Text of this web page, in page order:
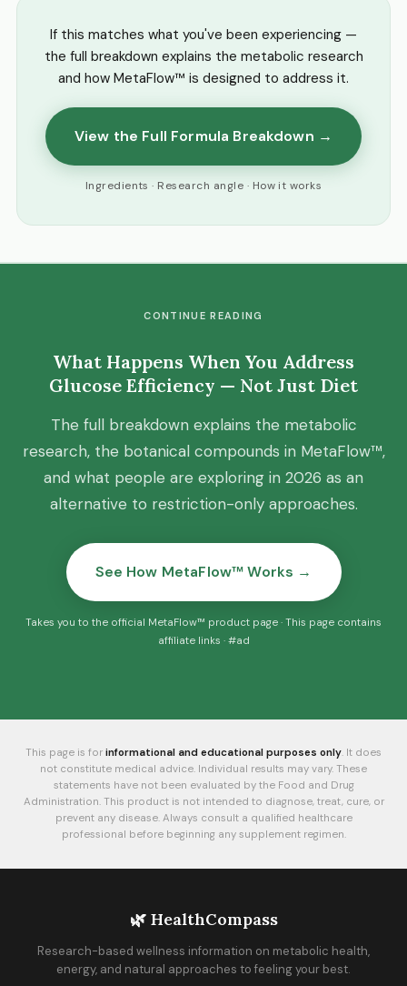
If this matches what you've been experiencing —
the full breakdown explains the metabolic research
and how MetaFlow™ is designed to address it.
View the Full Formula Breakdown →
Ingredients · Research angle · How it works
CONTINUE READING
What Happens When You Address
Glucose Efficiency — Not Just Diet
The full breakdown explains the metabolic
research, the botanical compounds in MetaFlow™,
and what people are exploring in 2026 as an
alternative to restriction-only approaches.
See How MetaFlow™ Works →
Takes you to the official MetaFlow™ product page · This page contains
affiliate links · #ad
This page is for informational and educational purposes only. It does
not constitute medical advice. Individual results may vary. These
statements have not been evaluated by the Food and Drug
Administration. This product is not intended to diagnose, treat, cure, or
prevent any disease. Always consult a qualified healthcare
professional before beginning any supplement regimen.
🌿 HealthCompass
Research-based wellness information on metabolic health,
energy, and natural approaches to feeling your best.